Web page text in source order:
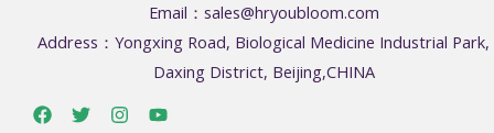
Email：sales@hryoubloom.com
Address：Yongxing Road, Biological Medicine Industrial Park,
Daxing District, Beijing,CHINA